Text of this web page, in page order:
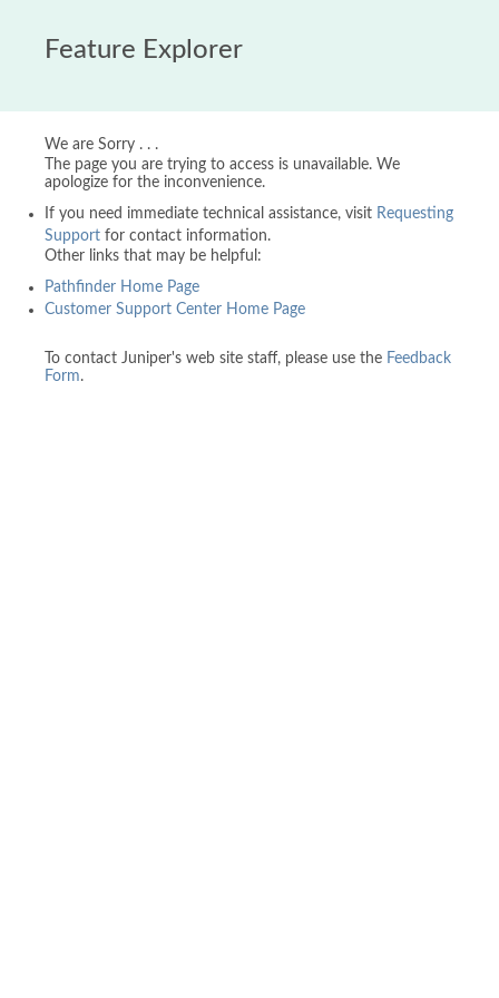
Feature Explorer
We are Sorry . . .
The page you are trying to access is unavailable. We
apologize for the inconvenience.
If you need immediate technical assistance, visit Requesting
Support for contact information.
Other links that may be helpful:
Pathfinder Home Page
Customer Support Center Home Page
To contact Juniper's web site staff, please use the Feedback
Form.